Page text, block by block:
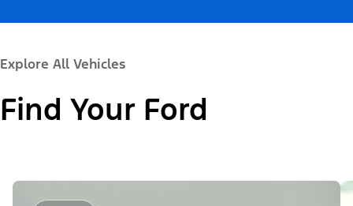
Explore All Vehicles
Find Your Ford